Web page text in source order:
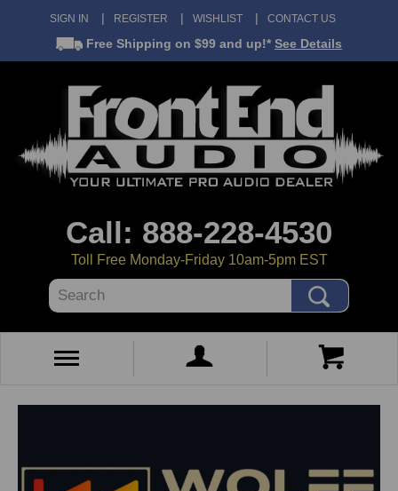
SIGN IN REGISTER WISHLIST CONTACT US
Free Shipping on $99 and up!* See Details
Call: 888-228-4530
Toll Free Monday-Friday 10am-5pm EST
Search